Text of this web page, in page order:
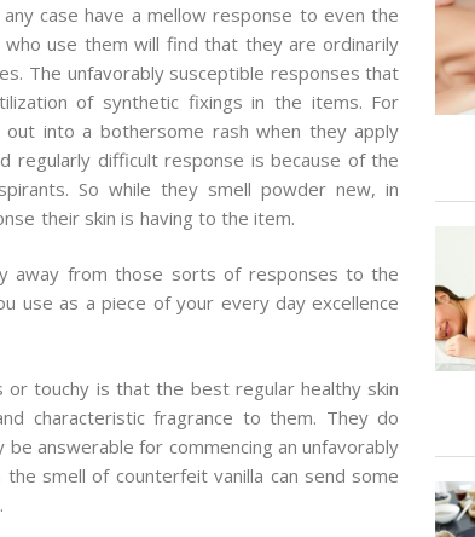
case have a mellow response to even the
use them will find that they are ordinarily
The unfavorably susceptible responses that
of synthetic fixings in the items. For
into a bothersome rash when they apply
regularly difficult response is because of the
So while they smell powder new, in
their skin is having to the item.
away from those sorts of responses to the
use as a piece of your every day excellence
touchy is that the best regular healthy skin
characteristic fragrance to them. They do
answerable for commencing an unfavorably
smell of counterfeit vanilla can send some